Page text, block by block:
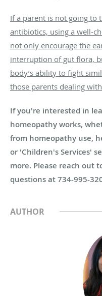
If a parent is not going to
antibiotics, using a well-
not only encourage the
interruption of gut flora,
body’s ability to fight
those parents dealing
If you're interested in
homeopathy works,
from homeopathy use,
or 'Children's Services'
more. Please reach out
questions at 734-995-
AUTHOR